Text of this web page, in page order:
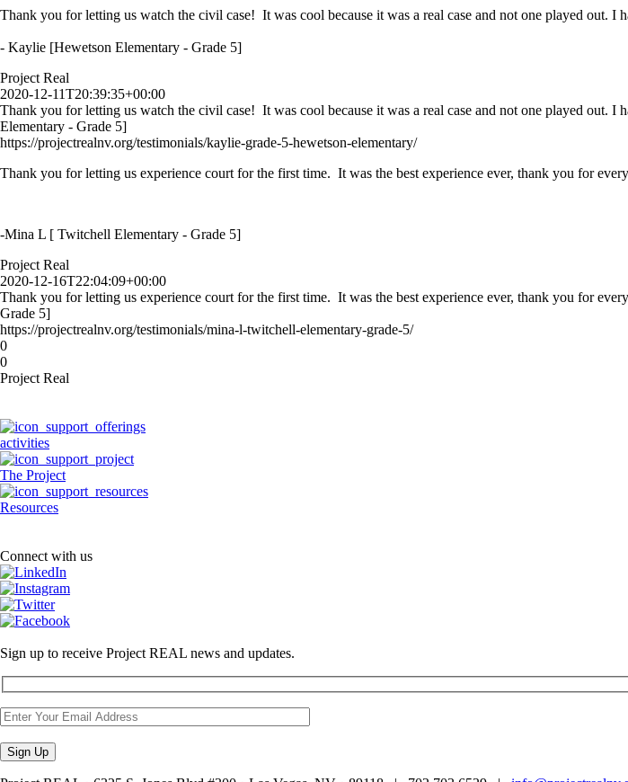
Thank you for letting us watch the civil case! It was cool because it was a real case and not one played out.
- Kaylie [Hewetson Elementary - Grade 5]
Project Real
2020-12-11T20:39:35+00:00
Thank you for letting us watch the civil case! It was cool because it was a real case and not one played
Elementary - Grade 5]
https://projectrealnv.org/testimonials/kaylie-grade-5-hewetson-elementary/
Thank you for letting us experience court for the first time. It was the best experience ever, thank you for
-Mina L [ Twitchell Elementary - Grade 5]
Project Real
2020-12-16T22:04:09+00:00
Thank you for letting us experience court for the first time. It was the best experience ever, thank you for
Grade 5]
https://projectrealnv.org/testimonials/mina-l-twitchell-elementary-grade-5/
0
0
Project Real
activities
The Project
Resources
Connect with us
Sign up to receive Project REAL news and updates.